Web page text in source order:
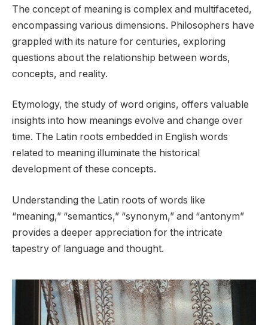
The concept of meaning is complex and multifaceted,
encompassing various dimensions. Philosophers have
grappled with its nature for centuries, exploring
questions about the relationship between words,
concepts, and reality.
Etymology, the study of word origins, offers valuable
insights into how meanings evolve and change over
time. The Latin roots embedded in English words
related to meaning illuminate the historical
development of these concepts.
Understanding the Latin roots of words like
“meaning,” “semantics,” “synonym,” and “antonym”
provides a deeper appreciation for the intricate
tapestry of language and thought.